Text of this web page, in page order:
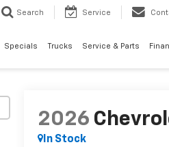
Search Service
Specials Trucks Service & Parts
2026
In Stock